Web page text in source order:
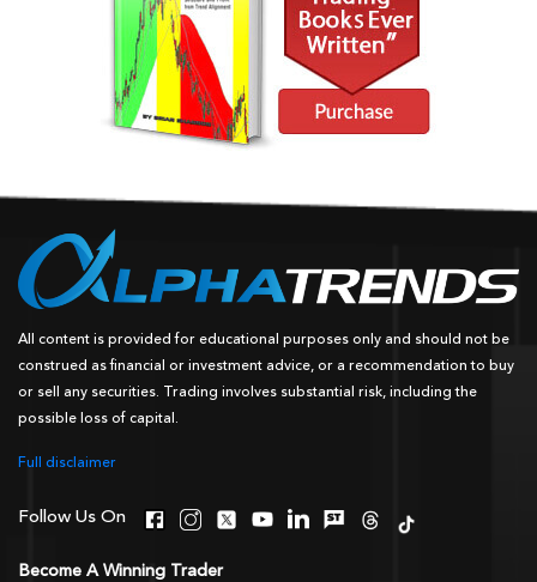
All content is provided for educational purposes only and should not be
construed as financial or investment advice, or a recommendation to buy
or sell any securities. Trading involves substantial risk, including the
possible loss of capital.
Full disclaimer
Follow Us On
Become A Winning Trader